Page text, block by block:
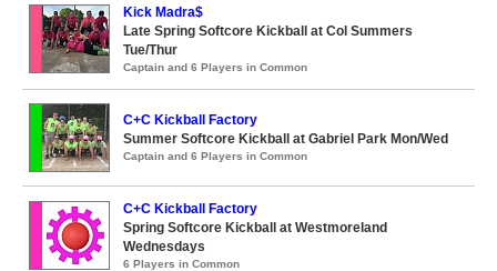
Kick Madra$
Late Spring Softcore Kickball at Col Summers
Tue/Thur
Captain and 6 Players in Common
C+C Kickball Factory
Summer Softcore Kickball at Gabriel Park Mon/Wed
Captain and 6 Players in Common
C+C Kickball Factory
Spring Softcore Kickball at Westmoreland
Wednesdays
6 Players in Common